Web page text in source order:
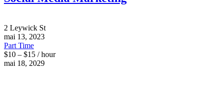
2 Leywick St
mai 13, 2023
Part Time
$10 – $15 / hour
mai 18, 2029